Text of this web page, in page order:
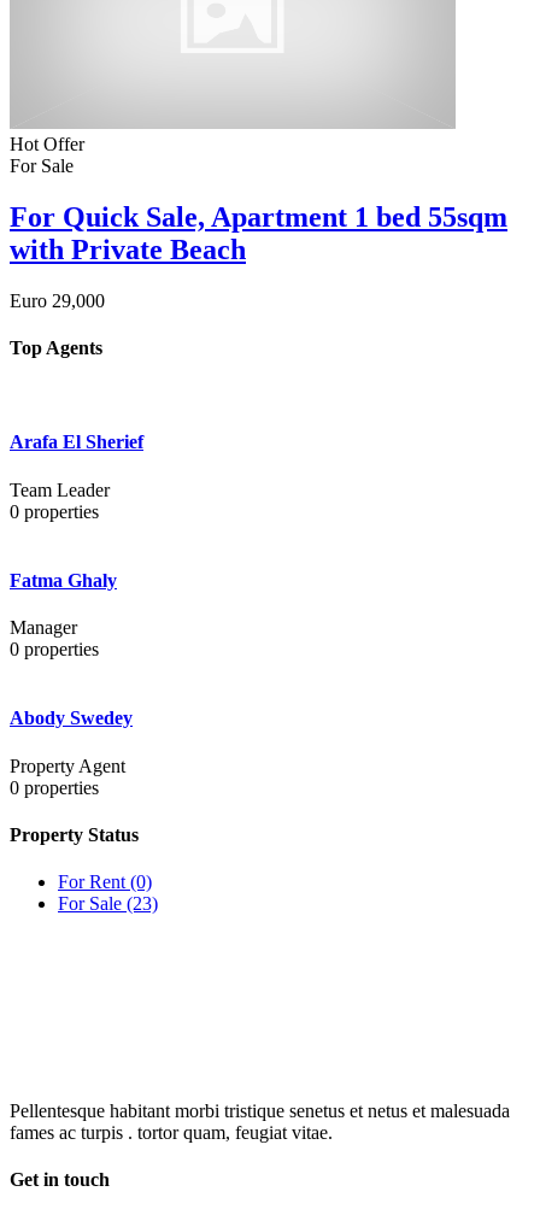
Hot Offer
For Sale
For Quick Sale, Apartment 1 bed 55sqm
with Private Beach
Euro 29,000
Top Agents
Arafa El Sherief
Team Leader
0 properties
Fatma Ghaly
Manager
0 properties
Abody Swedey
Property Agent
0 properties
Property Status
For Rent (0)
For Sale (23)
Pellentesque habitant morbi tristique senetus et netus et malesuada
fames ac turpis . tortor quam, feugiat vitae.
Get in touch